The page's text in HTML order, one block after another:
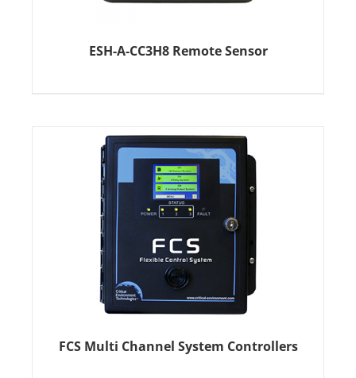
ESH-A-CC3H8 Remote Sensor
FCS Multi Channel System Controllers